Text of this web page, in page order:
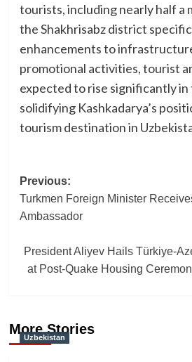
tourists, including nearly half a
the Shakhrisabz district
enhancements to
promotional activities, tourist
expected to rise significantly in
solidifying Kashkadarya’s
tourism destination in
Post
navigation
Previous:
Turkmen Foreign Minister
Ambassador
President Aliyev Hails Türkiye-
at Post-Quake Housing
More Stories
Uzbekistan